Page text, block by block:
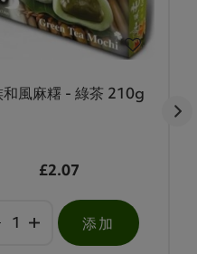
和風麻糬 - 綠茶 210g
£2.07
添加